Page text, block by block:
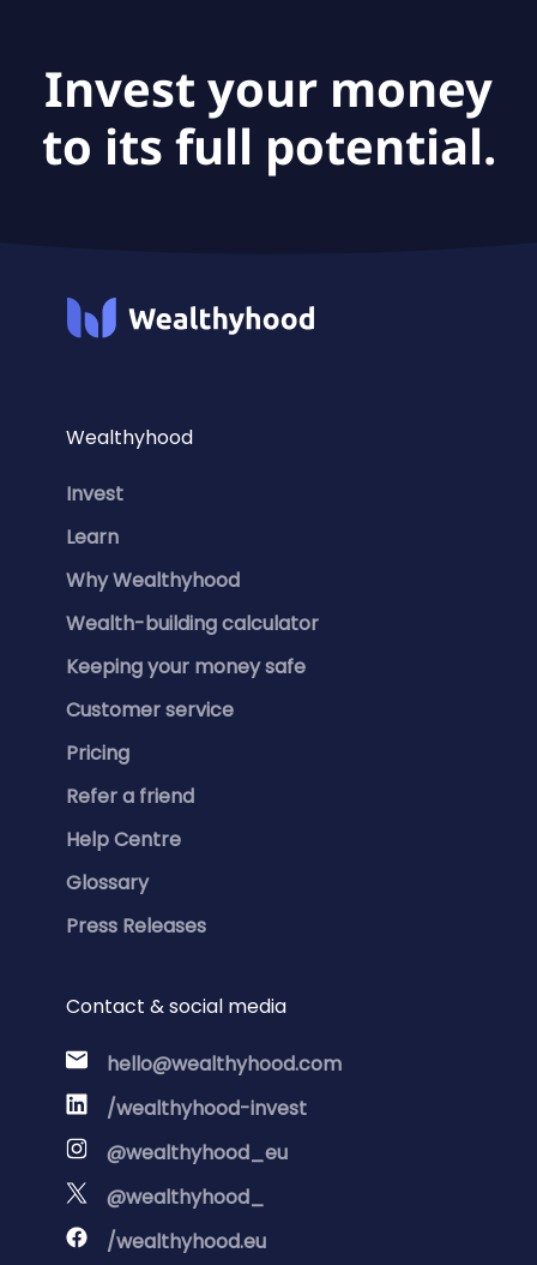
Invest your money
to its full potential.
Wealthyhood
Invest
Learn
Why Wealthyhood
Wealth-building calculator
Keeping your money safe
Customer service
Pricing
Refer a friend
Help Centre
Glossary
Press Releases
Contact & social media
hello@wealthyhood.com
/wealthyhood-invest
@wealthyhood_eu
@wealthyhood_
/wealthyhood.eu